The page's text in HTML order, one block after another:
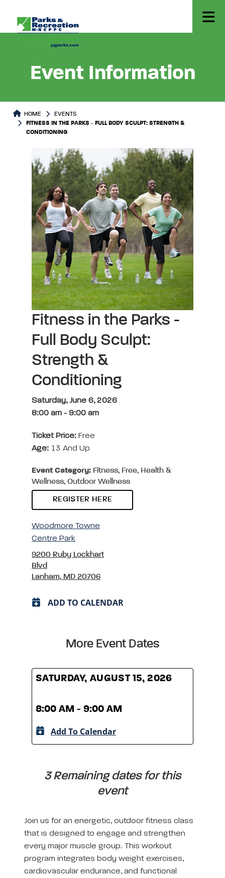
Event Information
HOME
EVENTS
FITNESS IN THE PARKS - FULL BODY SCULPT: STRENGTH &
CONDITIONING
Fitness in the Parks -
Full Body Sculpt:
Strength &
Conditioning
Saturday, June 6, 2026
8:00 am - 9:00 am
Ticket Price: Free
Age: 13 And Up
Event Category: Fitness, Free, Health &
Wellness, Outdoor Wellness
REGISTER HERE
Woodmore Towne
Centre Park
9200 Ruby Lockhart
Blvd
Lanham, MD 20706
ADD TO CALENDAR
More Event Dates
SATURDAY, AUGUST 15, 2026
8:00 AM - 9:00 AM
Add To Calendar
3 Remaining dates for this
event
Join us for an energetic, outdoor fitness class
that is designed to engage and strengthen
every major muscle group. This workout
program integrates body weight exercises,
cardiovascular endurance, and functional